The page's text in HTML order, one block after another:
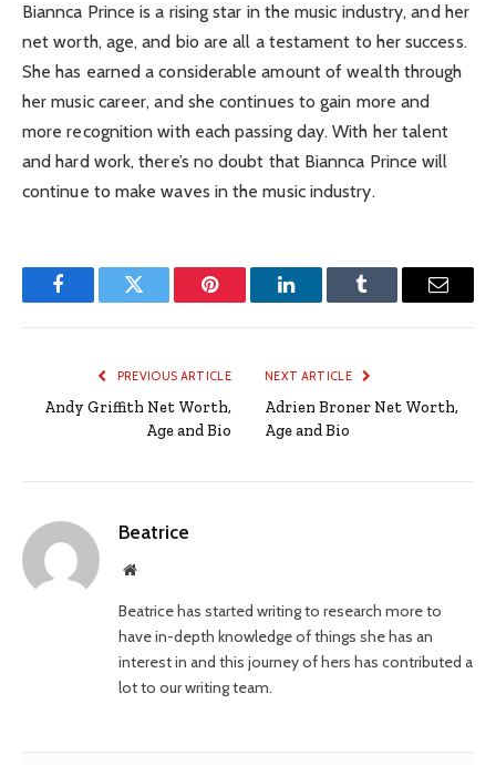
Biannca Prince is a rising star in the music industry, and her
net worth, age, and bio are all a testament to her success.
She has earned a considerable amount of wealth through
her music career, and she continues to gain more and
more recognition with each passing day. With her talent
and hard work, there’s no doubt that Biannca Prince will
continue to make waves in the music industry.
FacebookTwitter Pinterest LinkedInTumblr Email
PREVIOUS ARTICLE
Andy Griffith Net Worth,
Age and Bio
NEXT ARTICLE
Adrien Broner Net Worth,
Age and Bio
Beatrice
Website
Beatrice has started writing to research more to
have in-depth knowledge of things she has an
interest in and this journey of hers has contributed a
lot to our writing team.